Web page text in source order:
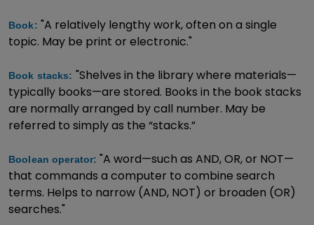
Book: "A relatively lengthy work, often on a single
topic. May be print or electronic."
Book stacks: "Shelves in the library where materials—
typically books—are stored. Books in the book stacks
are normally arranged by call number. May be
referred to simply as the “stacks.”
Boolean operator:"A word—such as AND, OR, or NOT—
that commands a computer to combine search
terms. Helps to narrow (AND, NOT) or broaden (OR)
searches."